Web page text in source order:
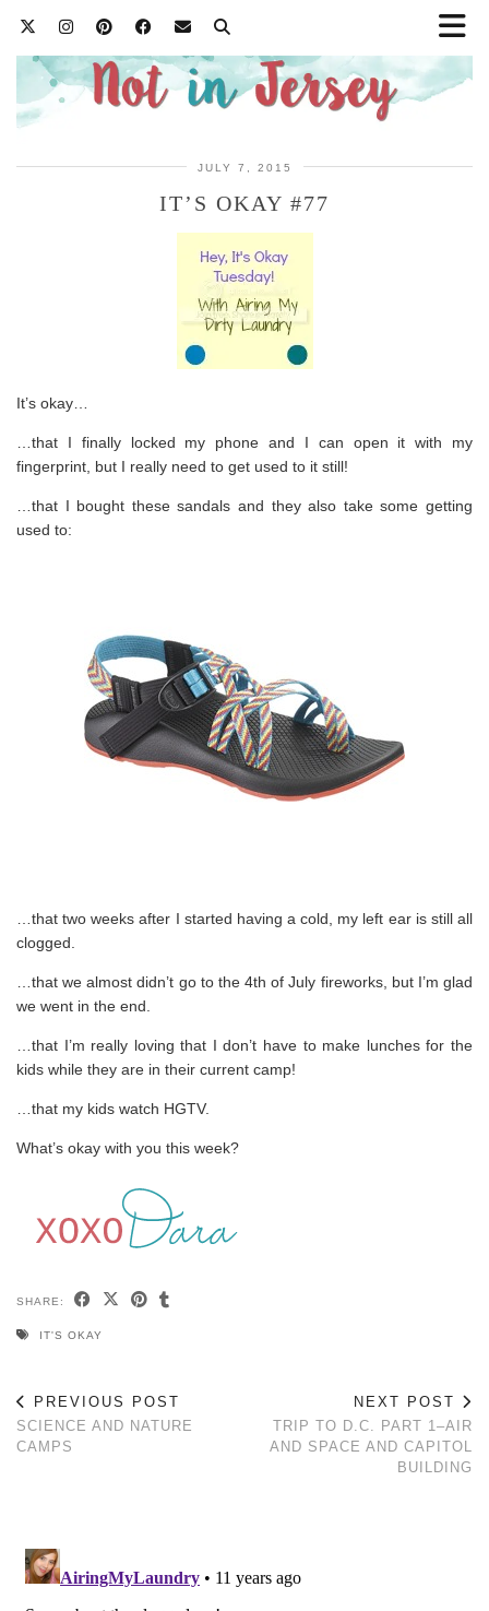
JULY 7, 2015
IT’S OKAY #77
It’s okay…
…that I finally locked my phone and I can open it with my
fingerprint, but I really need to get used to it still!
…that I bought these sandals and they also take some getting
used to:
…that two weeks after I started having a cold, my left ear is still all
clogged.
…that we almost didn’t go to the 4th of July fireworks, but I’m glad
we went in the end.
…that I’m really loving that I don’t have to make lunches for the
kids while they are in their current camp!
…that my kids watch HGTV.
What’s okay with you this week?
SHARE:
IT'S OKAY
PREVIOUS POST
SCIENCE AND NATURE
CAMPS
NEXT POST
TRIP TO D.C. PART 1–AIR
AND SPACE AND CAPITOL
BUILDING